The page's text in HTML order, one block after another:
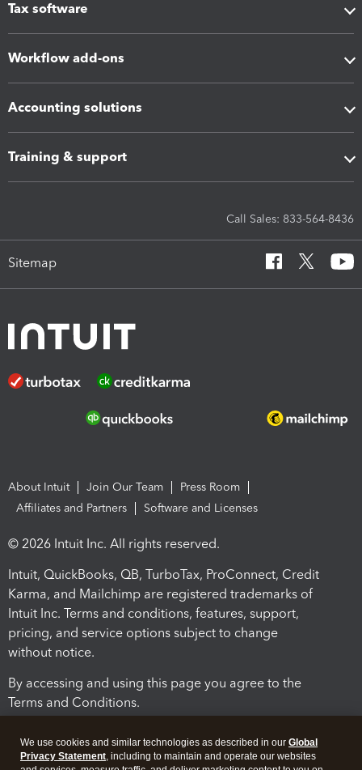
Tax software
Workflow add-ons
Accounting solutions
Training & support
Call Sales: 833-564-8436
Sitemap
About Intuit Join Our Team
Press Room
Affiliates and Partners
Software and Licenses
© 2026 Intuit Inc. All rights reserved.
Intuit, QuickBooks, QB, TurboTax, ProConnect, Credit
Karma, and Mailchimp are registered trademarks of
Intuit Inc. Terms and conditions, features, support,
pricing, and service options subject to change
without notice.
By accessing and using this page you agree to the
Terms and Conditions.
We use cookies and similar technologies as described in our Global
Privacy Statement, including to maintain and operate our websites